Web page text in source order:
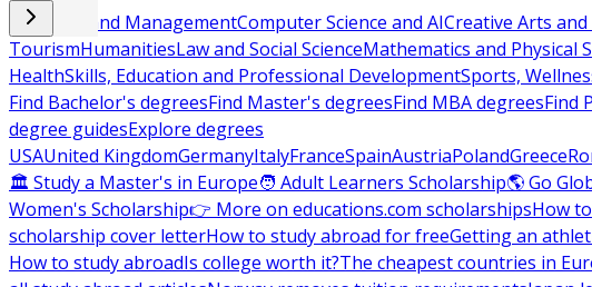
Business and ManagementComputer Science and AICreative Arts
TourismHumanitiesLaw and Social ScienceMathematics and Physical
HealthSkills, Education and Professional DevelopmentSports,
Find Bachelor's degreesFind Master's degreesFind MBA degreesFind
degree guidesExplore degrees
USAUnited KingdomGermanyItalyFranceSpainAustriaPolandGreece
🏛 Study a Master's in Europe🧑 Adult Learners Scholarship🌎 Go
Women's Scholarship👉 More on educations.com scholarshipsHow
scholarship cover letterHow to study abroad for freeGetting an
How to study abroadIs college worth it?The cheapest countries in